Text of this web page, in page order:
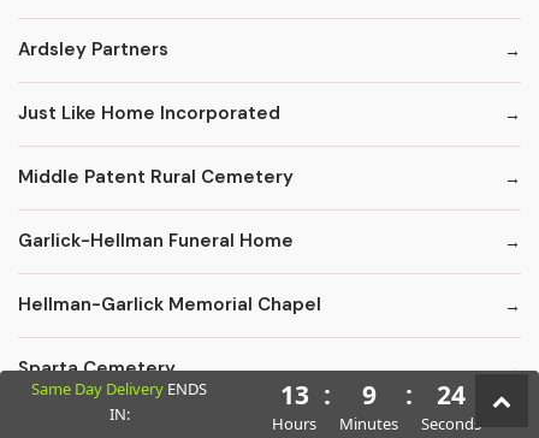
Ardsley Partners
Just Like Home Incorporated
Middle Patent Rural Cemetery
Garlick-Hellman Funeral Home
Hellman-Garlick Memorial Chapel
Sparta Cemetery
Edward F. Carter Funeral Homes
Same Day Delivery ENDS
IN:
13
Hours
: 9
Minutes
: 23
Seconds